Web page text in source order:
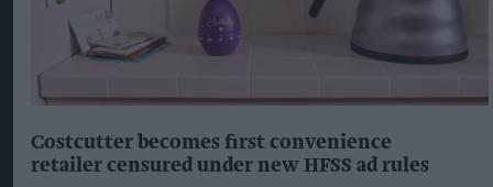
Costcutter becomes first convenience
retailer censured under new HFSS ad rules